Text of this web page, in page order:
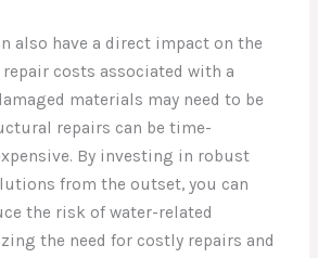
also have a direct impact on the
costs associated with a
materials may need to be
repairs can be time-
By investing in robust
from the outset, you can
the risk of water-related
the need for costly repairs and